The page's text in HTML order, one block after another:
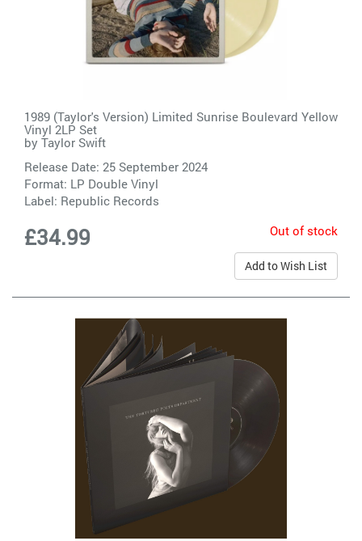
1989 (Taylor's Version) Limited Sunrise Boulevard Yellow
Vinyl 2LP Set
by Taylor Swift
Release Date: 25 September 2024
Format: LP Double Vinyl
Label: Republic Records
£34.99 Out of stock
Add to Wish List